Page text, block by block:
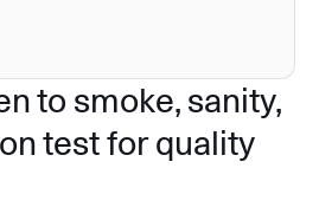
to smoke, sanity,
test for quality